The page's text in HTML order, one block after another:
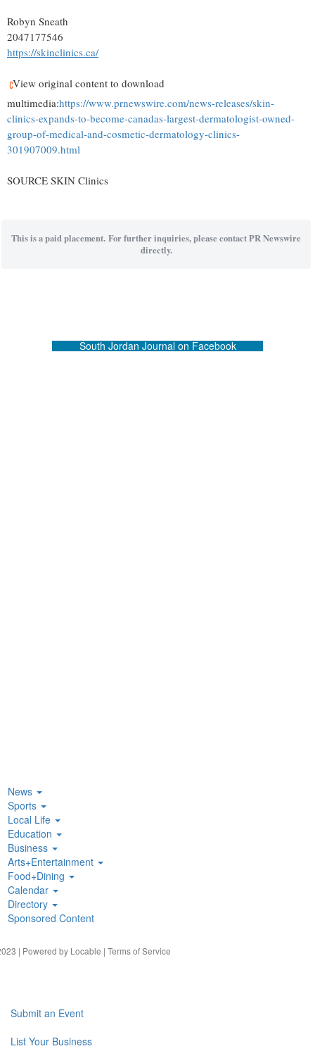
Robyn Sneath
2047177546
https://skinclinics.ca/
View original content to download
multimedia:https://www.prnewswire.com/news-releases/skin-
clinics-expands-to-become-canadas-largest-dermatologist-owned-
group-of-medical-and-cosmetic-dermatology-clinics-
301907009.html
SOURCE SKIN Clinics
This is a paid placement. For further inquiries, please contact PR Newswire
directly.
South Jordan Journal on Facebook
News
Sports
Local Life
Education
Business
Arts+Entertainment
Food+Dining
Calendar
Directory
Sponsored Content
| Powered by Locable | Terms of Service
Submit an Event
List Your Business